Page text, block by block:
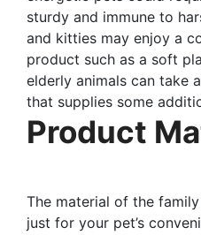
sturdy and immune to
and kitties may enjoy a
product such as a soft
elderly animals can take
that supplies some
Product
The material of the
just for your pet’s